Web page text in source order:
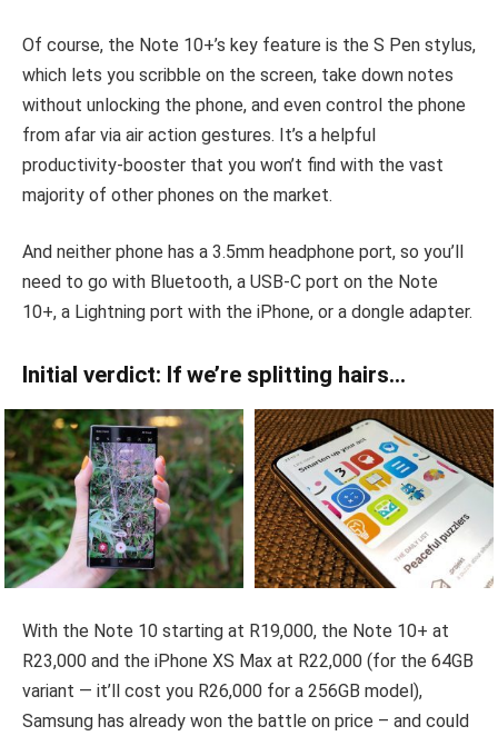
Of course, the Note 10+’s key feature is the S Pen stylus,
which lets you scribble on the screen, take down notes
without unlocking the phone, and even control the phone
from afar via air action gestures. It’s a helpful
productivity-booster that you won’t find with the vast
majority of other phones on the market.
And neither phone has a 3.5mm headphone port, so you’ll
need to go with Bluetooth, a USB-C port on the Note
10+, a Lightning port with the iPhone, or a dongle adapter.
Initial verdict: If we’re splitting hairs…
With the Note 10 starting at R19,000, the Note 10+ at
R23,000 and the iPhone XS Max at R22,000 (for the 64GB
variant — it’ll cost you R26,000 for a 256GB model),
Samsung has already won the battle on price – and could